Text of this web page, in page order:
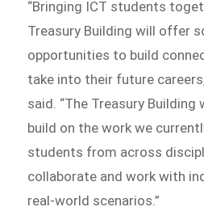
“Bringing ICT students
Treasury Building will offer
opportunities to build
take into their future
said. “The Treasury Building
build on the work we
students from across
collaborate and work with
real-world scenarios.”